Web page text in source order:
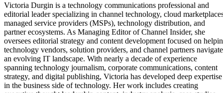
Victoria Durgin is a technology communications professional and
editorial leader specializing in channel technology, cloud
managed service providers (MSPs), technology distribution, and
partner ecosystems. As Managing Editor of Channel Insider, she
oversees editorial strategy and content development focused on
technology vendors, solution providers, and channel partners navigate
an evolving IT landscape. With nearly a decade of experience
spanning technology journalism, corporate communications, content
strategy, and digital publishing, Victoria has developed deep expertise
in the business side of technology. Her work includes creating